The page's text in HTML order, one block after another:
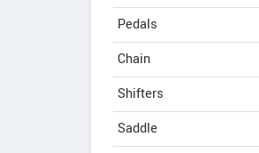
Pedals
Chain
Shifters
Saddle